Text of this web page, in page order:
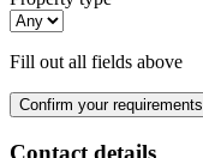
Fill out all fields above
Confirm your requirements
Contact details